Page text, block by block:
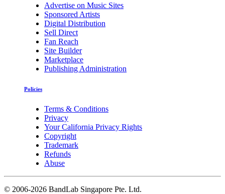
Advertise on Music Sites
Sponsored Artists
Digital Distribution
Sell Direct
Fan Reach
Site Builder
Marketplace
Publishing Administration
Policies
Terms & Conditions
Privacy
Your California Privacy Rights
Copyright
Trademark
Refunds
Abuse
© 2006-2026 BandLab Singapore Pte. Ltd.